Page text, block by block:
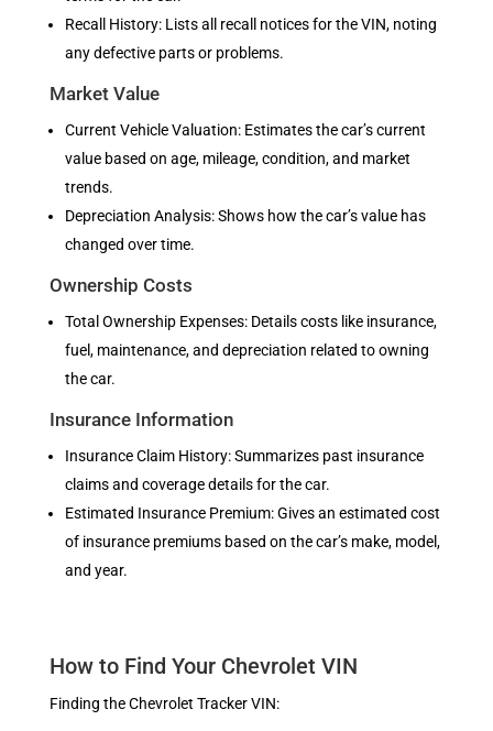
Recall History: Lists all recall notices for the VIN, noting
any defective parts or problems.
Market Value
Current Vehicle Valuation: Estimates the car’s current
value based on age, mileage, condition, and market
trends.
Depreciation Analysis: Shows how the car’s value has
changed over time.
Ownership Costs
Total Ownership Expenses: Details costs like insurance,
fuel, maintenance, and depreciation related to owning
the car.
Insurance Information
Insurance Claim History: Summarizes past insurance
claims and coverage details for the car.
Estimated Insurance Premium: Gives an estimated cost
of insurance premiums based on the car’s make, model,
and year.
How to Find Your Chevrolet VIN
Finding the Chevrolet Tracker VIN: